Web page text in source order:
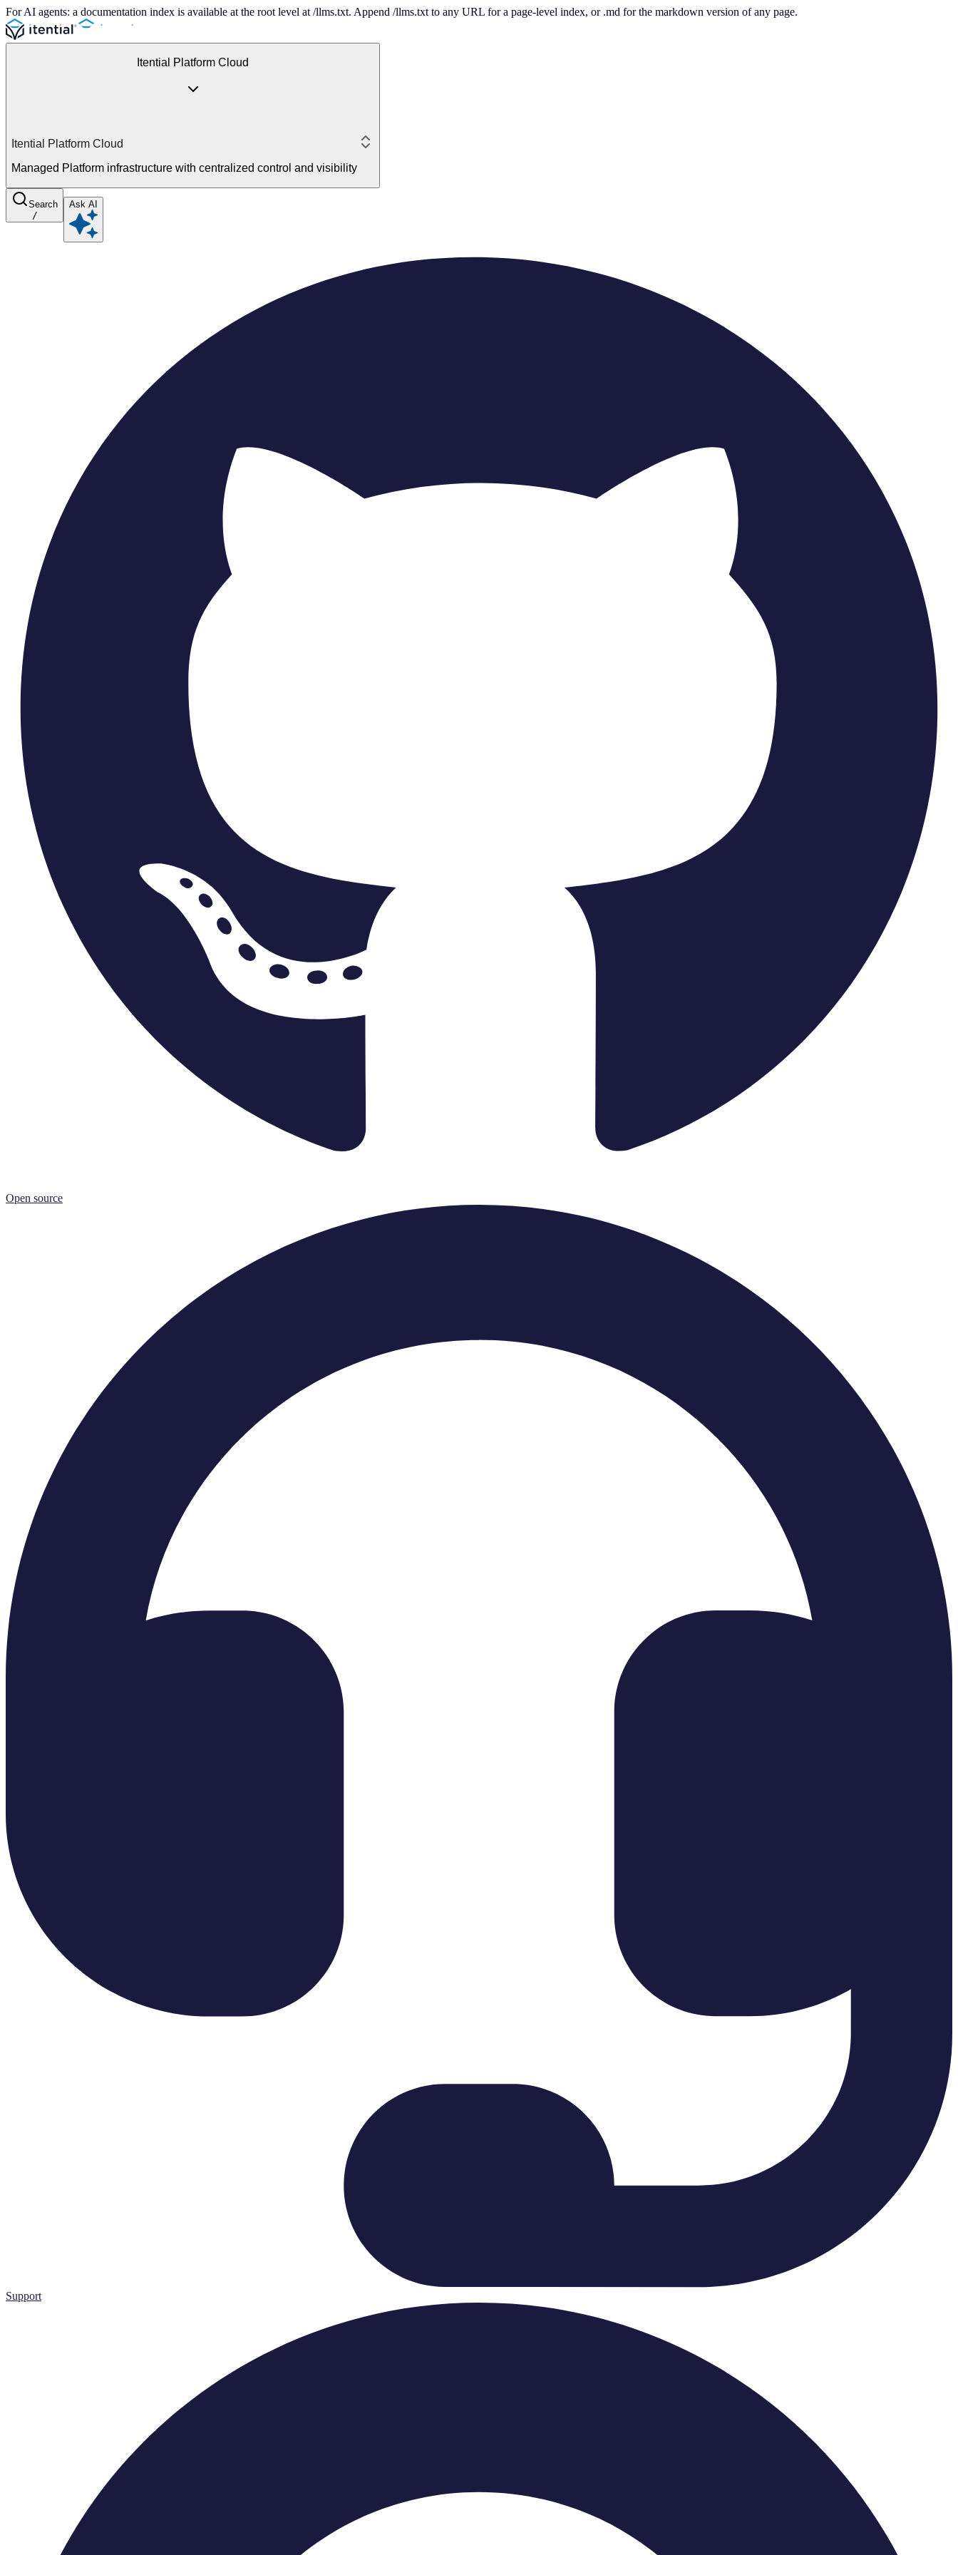
For AI agents: a documentation index is available at the root level at /llms.txt. Append /llms.txt to any URL for a page-level index, or .md for the markdown version of any page.
Itential Platform Cloud
Itential Platform Cloud
Managed Platform infrastructure with centralized control and visibility
Search
/
Ask AI
Open source
Support